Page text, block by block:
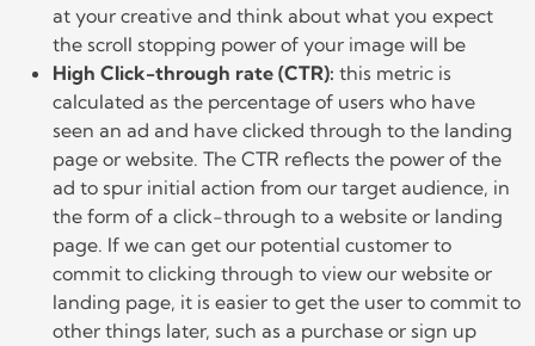
at your creative and think about what you expect
the scroll stopping power of your image will be
High Click-through rate (CTR): this metric is
calculated as the percentage of users who have
seen an ad and have clicked through to the landing
page or website. The CTR reflects the power of the
ad to spur initial action from our target audience, in
the form of a click-through to a website or landing
page. If we can get our potential customer to
commit to clicking through to view our website or
landing page, it is easier to get the user to commit to
other things later, such as a purchase or sign up